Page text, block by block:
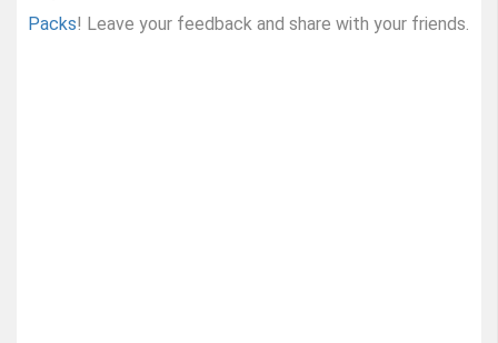
Packs! Leave your feedback and share with your friends.